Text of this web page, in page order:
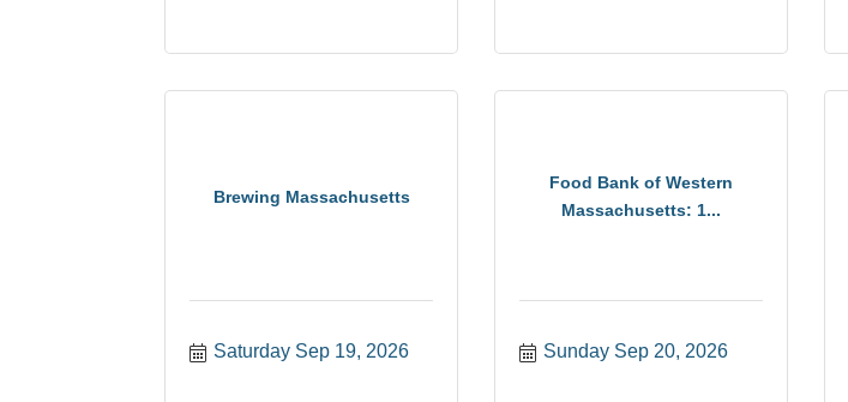
Brewing Massachusetts
Saturday Sep 19, 2026
Food Bank of Western
Massachusetts: 1...
Sunday Sep 20, 2026